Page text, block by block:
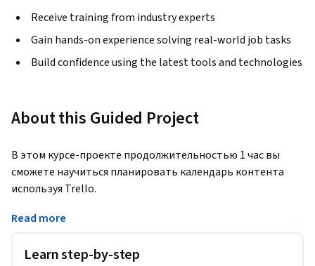
Receive training from industry experts
Gain hands-on experience solving real-world job tasks
Build confidence using the latest tools and technologies
About this Guided Project
В этом курсе-проекте продолжительностью 1 час вы
сможете научиться планировать календарь контента
используя Trello.
Примечание. Этот курс изначально создан для учащихся
Read more
Learn step-by-step